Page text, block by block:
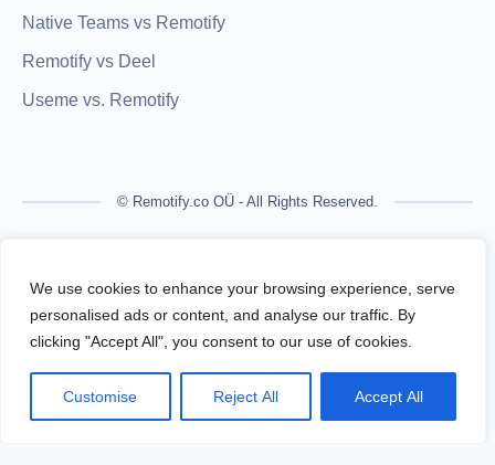
We use cookies to enhance your browsing experience, serve
personalised ads or content, and analyse our traffic. By
clicking "Accept All", you consent to our use of cookies.
Customise Reject All Accept All
Native Teams vs Remotify
Remotify vs Deel
Useme vs. Remotify
© Remotify.co OÜ - All Rights Reserved.
process payments directly. All transactions are handled by
regulated financial partners.
Remotify operates as a legal intermediary (reseller), issuing
VAT-compliant invoices and facilitating secure, compliant
payouts for freelancers — without requiring them to register a
business.